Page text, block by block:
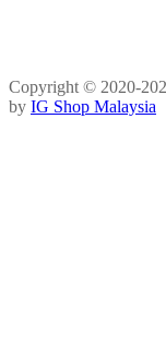
Copyright © 2020-
by IG Shop Malaysia